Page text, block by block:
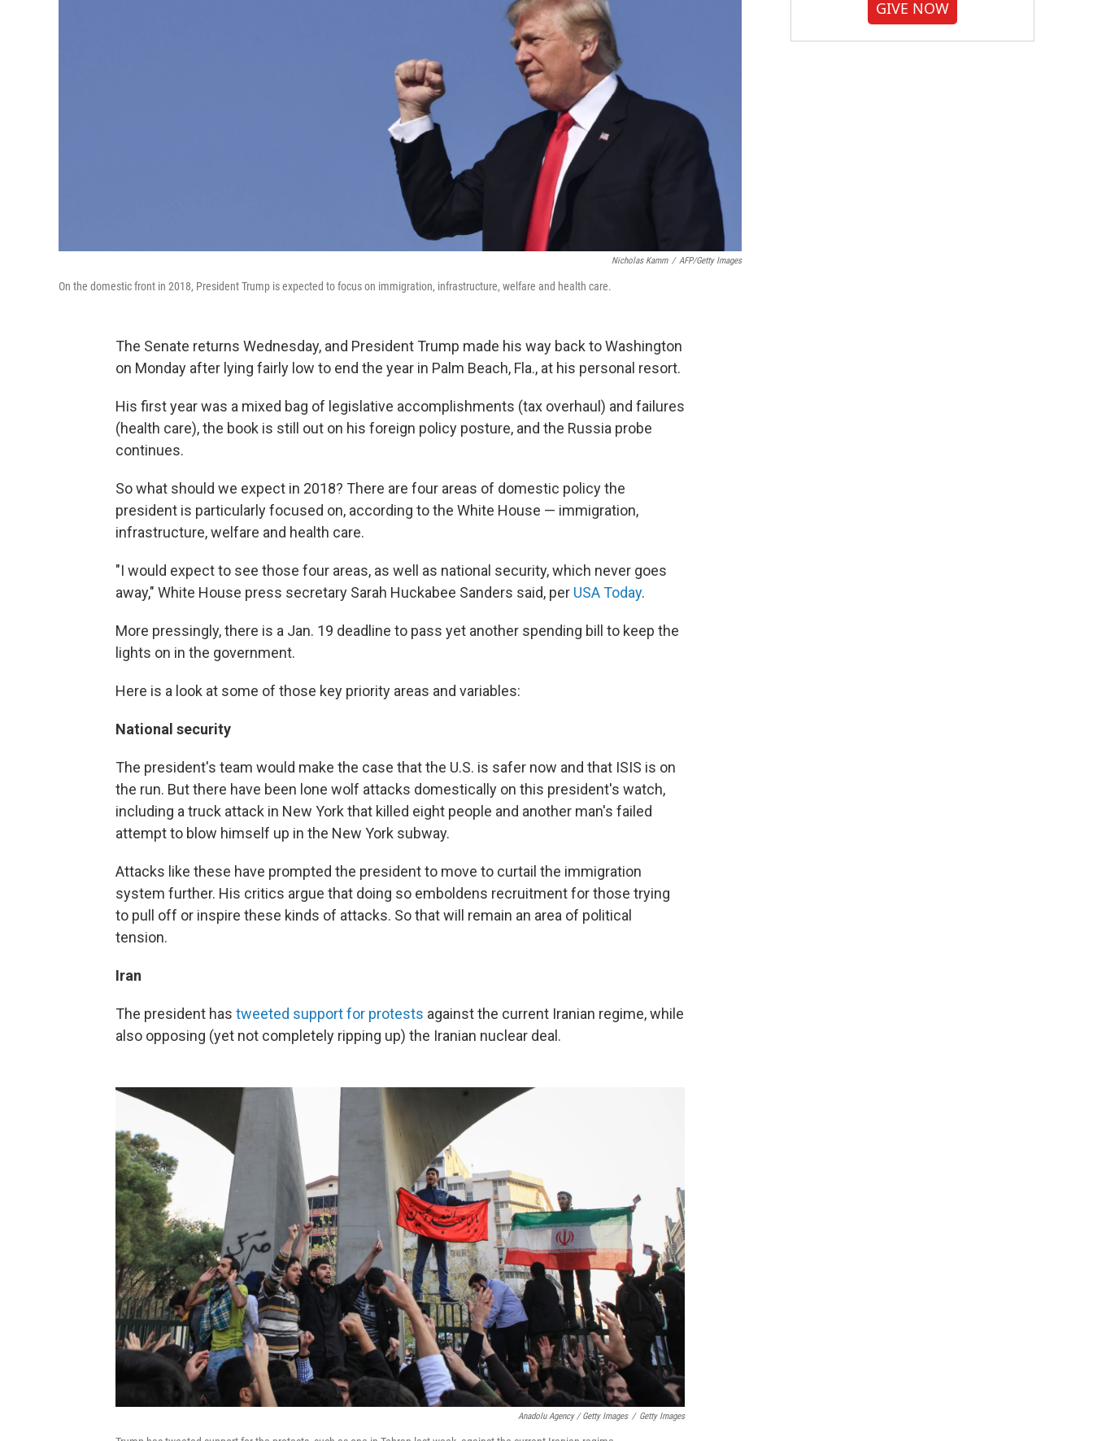
Nicholas Kamm / AFP/Getty Images
On the domestic front in 2018, President Trump is expected to focus on immigration, infrastructure, welfare and health care.
The Senate returns Wednesday, and President Trump made his way back to Washington
on Monday after lying fairly low to end the year in Palm Beach, Fla., at his personal resort.
His first year was a mixed bag of legislative accomplishments (tax overhaul) and failures
(health care), the book is still out on his foreign policy posture, and the Russia probe
continues.
So what should we expect in 2018? There are four areas of domestic policy the
president is particularly focused on, according to the White House — immigration,
infrastructure, welfare and health care.
"I would expect to see those four areas, as well as national security, which never goes
away," White House press secretary Sarah Huckabee Sanders said, per USA Today.
More pressingly, there is a Jan. 19 deadline to pass yet another spending bill to keep the
lights on in the government.
Here is a look at some of those key priority areas and variables:
National security
The president's team would make the case that the U.S. is safer now and that ISIS is on
the run. But there have been lone wolf attacks domestically on this president's watch,
including a truck attack in New York that killed eight people and another man's failed
attempt to blow himself up in the New York subway.
Attacks like these have prompted the president to move to curtail the immigration
system further. His critics argue that doing so emboldens recruitment for those trying
to pull off or inspire these kinds of attacks. So that will remain an area of political
tension.
Iran
The president has tweeted support for protests against the current Iranian regime, while
also opposing (yet not completely ripping up) the Iranian nuclear deal.
Anadolu Agency / Getty Images / Getty Images
GIVE NOW